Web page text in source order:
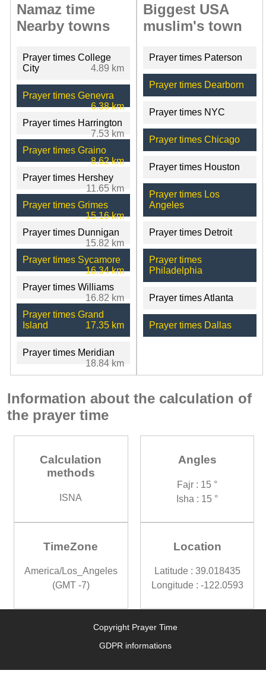
Namaz time
Nearby towns
Prayer times College
City
4.89 km
Prayer times Genevra
6.38 km
Prayer times Harrington
7.53 km
Prayer times Graino
8.62 km
Prayer times Hershey
11.65 km
Prayer times Grimes
15.16 km
Prayer times Dunnigan
15.82 km
Prayer times Sycamore
16.34 km
Prayer times Williams
16.82 km
Prayer times Grand
Island
17.35 km
Prayer times Meridian
18.84 km
Biggest USA
muslim's town
Prayer times Paterson
Prayer times Dearborn
Prayer times NYC
Prayer times Chicago
Prayer times Houston
Prayer times Los
Angeles
Prayer times Detroit
Prayer times
Philadelphia
Prayer times Atlanta
Prayer times Dallas
Information about the calculation of
the prayer time
Calculation
methods
ISNA
Angles
Fajr : 15 °
Isha : 15 °
TimeZone
America/Los_Angeles
(GMT -7)
Location
Latitude : 39.018435
Longitude : -122.0593
Copyright Prayer Time
GDPR informations